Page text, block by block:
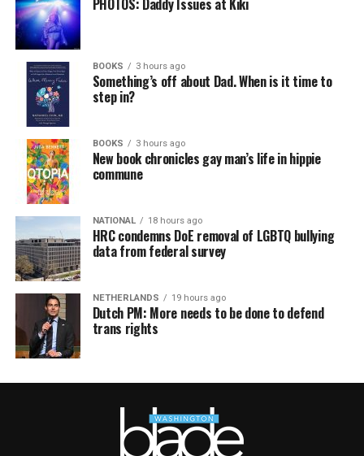
PHOTOS: Daddy Issues at Kiki
BOOKS 3 hours ago
Something’s off about Dad. When is it time to
step in?
BOOKS 3 hours ago
New book chronicles gay man’s life in hippie
commune
NATIONAL 18 hours ago
HRC condemns DoE removal of LGBTQ bullying
data from federal survey
NETHERLANDS 19 hours ago
Dutch PM: More needs to be done to defend
trans rights